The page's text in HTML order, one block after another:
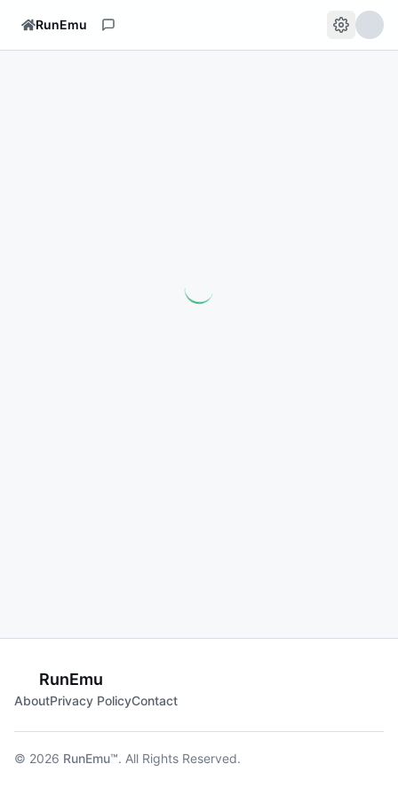
RunEmu
RunEmu
AboutPrivacy PolicyContact
© 2026 RunEmu™. All Rights Reserved.